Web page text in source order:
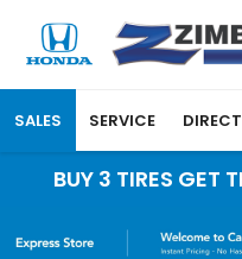
SALES SERVICE
3 TIRES GET THE